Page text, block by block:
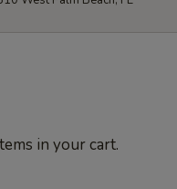
in your cart.